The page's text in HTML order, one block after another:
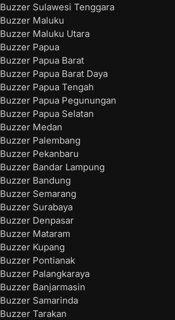
Buzzer Sulawesi Tenggara
Buzzer Maluku
Buzzer Maluku Utara
Buzzer Papua
Buzzer Papua Barat
Buzzer Papua Barat Daya
Buzzer Papua Tengah
Buzzer Papua Pegunungan
Buzzer Papua Selatan
Buzzer Medan
Buzzer Palembang
Buzzer Pekanbaru
Buzzer Bandar Lampung
Buzzer Bandung
Buzzer Semarang
Buzzer Surabaya
Buzzer Denpasar
Buzzer Mataram
Buzzer Kupang
Buzzer Pontianak
Buzzer Palangkaraya
Buzzer Banjarmasin
Buzzer Samarinda
Buzzer Tarakan